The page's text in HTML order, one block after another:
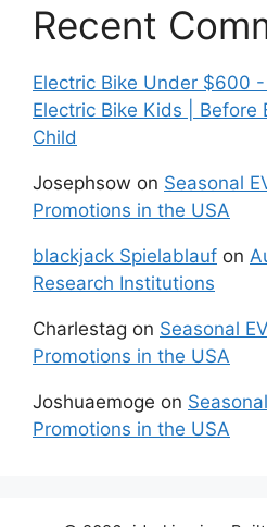
Recent
Electric Bike Under $600
Electric Bike Kids | Before
Child
Josephsow on Seasonal
Promotions in the USA
blackjack Spielablauf on
Research Institutions
Charlestag on Seasonal
Promotions in the USA
Joshuaemoge on
Promotions in the USA